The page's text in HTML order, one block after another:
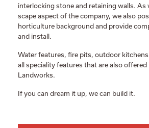
interlocking stone and retaining walls. As
scape aspect of the company, we also
horticulture background and provide
and install.
Water features, fire pits, outdoor
all speciality features that are also offered
Landworks.
If you can dream it up, we can build it.